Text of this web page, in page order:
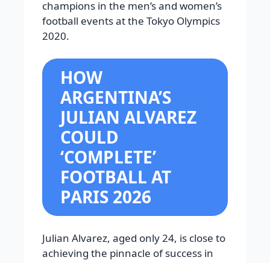
champions in the men’s and women’s
football events at the Tokyo Olympics
2020.
HOW
ARGENTINA’S
JULIAN ALVAREZ
COULD
‘COMPLETE’
FOOTBALL AT
PARIS 2026
Julian Alvarez, aged only 24, is close to
achieving the pinnacle of success in